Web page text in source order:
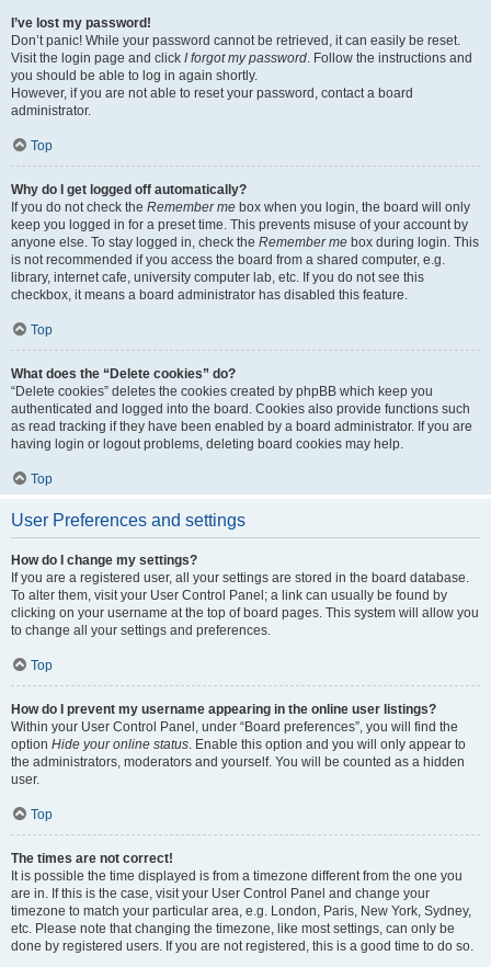
I’ve lost my password!
Don’t panic! While your password cannot be retrieved, it can easily be reset.
Visit the login page and click I forgot my password. Follow the instructions and
you should be able to log in again shortly.
However, if you are not able to reset your password, contact a board
administrator.
Top
Why do I get logged off automatically?
If you do not check the Remember me box when you login, the board will only
keep you logged in for a preset time. This prevents misuse of your account by
anyone else. To stay logged in, check the Remember me box during login. This
is not recommended if you access the board from a shared computer, e.g.
library, internet cafe, university computer lab, etc. If you do not see this
checkbox, it means a board administrator has disabled this feature.
Top
What does the “Delete cookies” do?
“Delete cookies” deletes the cookies created by phpBB which keep you
authenticated and logged into the board. Cookies also provide functions such
as read tracking if they have been enabled by a board administrator. If you are
having login or logout problems, deleting board cookies may help.
Top
User Preferences and settings
How do I change my settings?
If you are a registered user, all your settings are stored in the board database.
To alter them, visit your User Control Panel; a link can usually be found by
clicking on your username at the top of board pages. This system will allow you
to change all your settings and preferences.
Top
How do I prevent my username appearing in the online user listings?
Within your User Control Panel, under “Board preferences”, you will find the
option Hide your online status. Enable this option and you will only appear to
the administrators, moderators and yourself. You will be counted as a hidden
user.
Top
The times are not correct!
It is possible the time displayed is from a timezone different from the one you
are in. If this is the case, visit your User Control Panel and change your
timezone to match your particular area, e.g. London, Paris, New York, Sydney,
etc. Please note that changing the timezone, like most settings, can only be
done by registered users. If you are not registered, this is a good time to do so.